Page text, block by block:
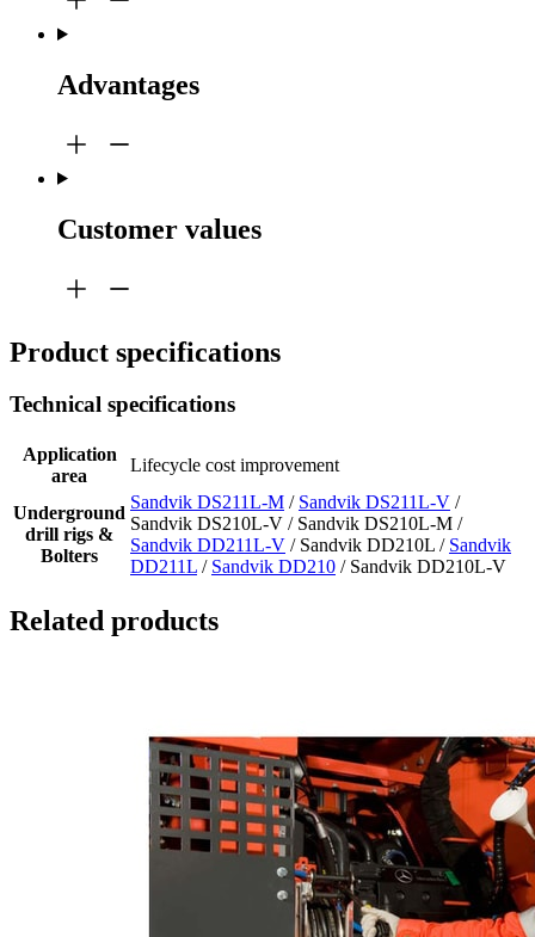
Advantages
Customer values
Product specifications
Technical specifications
Application
area
Lifecycle cost improvement
Underground
drill rigs &
Bolters
Sandvik DS211L-M / Sandvik DS211L-V /
Sandvik DS210L-V / Sandvik DS210L-M /
Sandvik DD211L-V / Sandvik DD210L / Sandvik
DD211L / Sandvik DD210 / Sandvik DD210L-V
Related products